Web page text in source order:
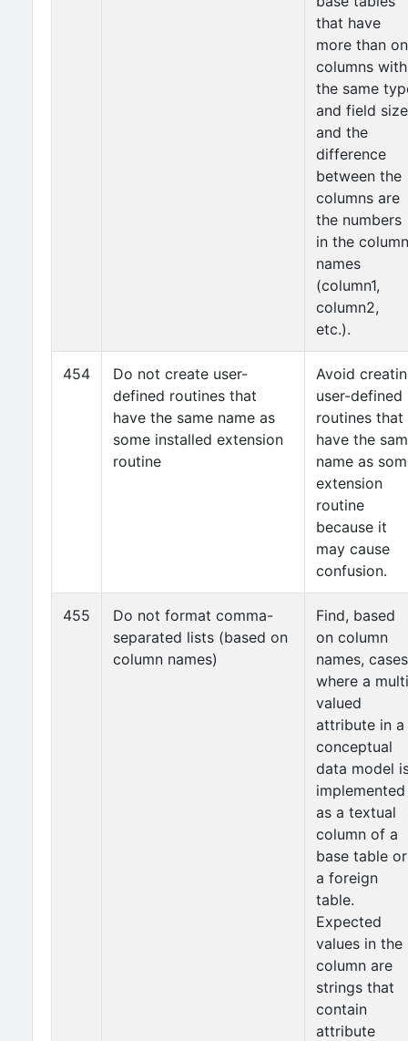
that have
more than
columns with
the same
and field size
and the
difference
between the
columns are
the numbers
in the column
names
(column1,
column2,
etc.).
454
Do not create user-
defined routines that
have the same name as
some installed extension
routine
Avoid
user-defined
routines that
have the
name as
extension
routine
because it
may cause
confusion.
455
Do not format comma-
separated lists (based on
column names)
Find, based
on column
names, cases
where a
valued
attribute in a
conceptual
data model
implemented
as a textual
column of a
base table or
a foreign
table.
Expected
values in the
column are
strings that
contain
attribute